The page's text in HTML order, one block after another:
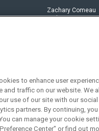
Zachary Comeau
Social:
to enhance user
and traffic on our website. We
use of our site with our social
partners. By continuing,
can manage your cookie
Center" or find out